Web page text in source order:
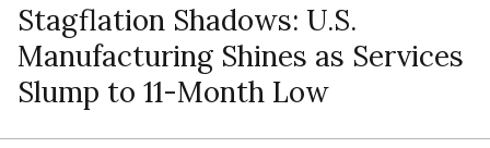
Stagflation Shadows: U.S.
Manufacturing Shines as Services
Slump to 11-Month Low